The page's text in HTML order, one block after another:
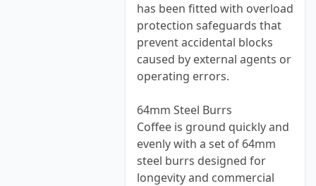
has been fitted with overload
protection safeguards that
prevent accidental blocks
caused by external agents or
operating errors.
64mm Steel Burrs
Coffee is ground quickly and
evenly with a set of 64mm
steel burrs designed for
longevity and commercial